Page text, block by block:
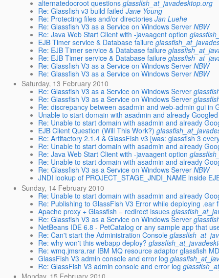
alternatedocroot questions glassfish_at_javadesktop.org
Re: Glassfish v3 build failed Jane Young
Re: Protecting files and/or directories Jan Luehe
Re: Glassfish V3 as a Service on Windows Server NBW
Re: Java Web Start Client with -javaagent option
EJB Timer service & Database failure
Re: EJB Timer service & Database failure
Re: EJB Timer service & Database failure
Re: Glassfish V3 as a Service on Windows Server NBW
Re: Glassfish V3 as a Service on Windows Server NBW
Saturday, 13 February 2010
Re: Glassfish V3 as a Service on Windows Server
Re: Glassfish V3 as a Service on Windows Server
Re: discrepancy between asadmin and web-admin gui in
Unable to start domain with asadmin and already Googled
Re: Unable to start domain with asadmin and already
EJB Client Question (Will This Work?)
Re: Artifactory 2.1.4 & GlassFish v3 [was: glassfish 3
Re: Unable to start domain with asadmin and already
Re: Java Web Start Client with -javaagent option
Re: Unable to start domain with asadmin and already
Re: Glassfish V3 as a Service on Windows Server NBW
JNDI lookup of PROJECT_STAGE_JNDI_NAME inside
Sunday, 14 February 2010
Re: Unable to start domain with asadmin and already
Re: Publishing to GlassFish V3 Error while deploying .ear
Apache proxy + Glassfish = redirect issues
Re: Glassfish V3 as a Service on Windows Server
NetBeans IDE 6.8 - PetCatalog or any sample app that
Re: Can't start the Administration Console
Re: why won't this webapp deploy?
Re: wmq.jmsra.rar IBM MQ resource adaptor glassfish
GlassFish V3 admin console and error log
Re: GlassFish V3 admin console and error log
Monday, 15 February 2010